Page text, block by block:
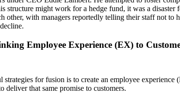
structure might work for a hedge fund, it was a disaster
other, with managers reportedly telling their staff not
Employee Experience (EX) to
for fusion is to create an employee
deliver that same promise to customers.